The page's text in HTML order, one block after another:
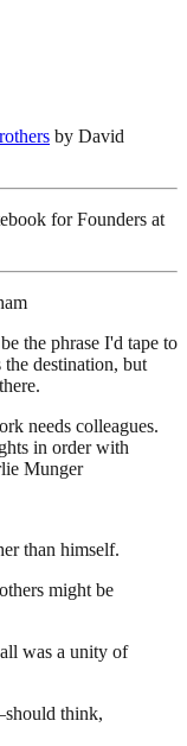
by David
for Founders at
the phrase I'd tape to
destination, but
needs colleagues.
in order with
Munger
than himself.
might be
was a unity of
think,